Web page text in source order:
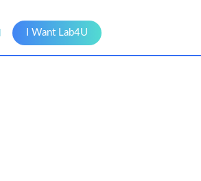
I Want Lab4U